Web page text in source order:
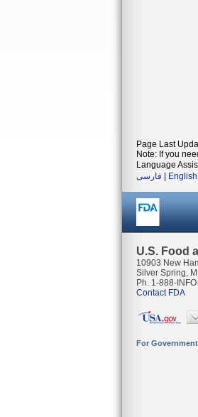
Page Last
Note: If you
Language
فارسی
English
U.S. Food
10903 New
Silver Spring,
Ph. 1-888-
Contact FDA
For Government